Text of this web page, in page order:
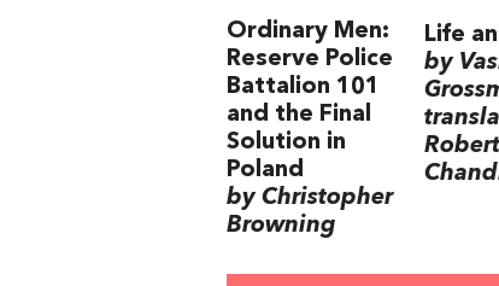
Ordinary Men:
Reserve Police
Battalion 101
and the Final
Solution in
Poland
by Christopher
Browning
Life
by
Robert